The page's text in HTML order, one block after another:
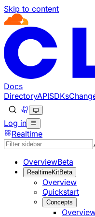
Skip to content
Documentation Index
Fetch the complete
Use this file to discover
Docs
DirectoryAPISDKs
Log in
Realtime
OverviewBeta
RealtimeKitBeta
Overview
Quickstart
Concepts